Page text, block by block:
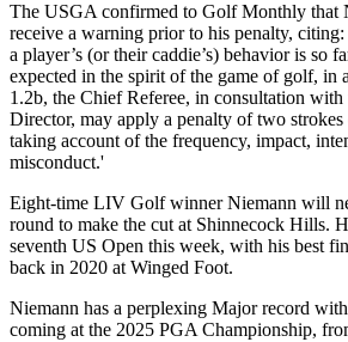
The USGA confirmed to Golf Monthly that
receive a warning prior to his penalty, citing:
a player’s (or their caddie’s) behavior is so
expected in the spirit of the game of golf, in
1.2b, the Chief Referee, in consultation
Director, may apply a penalty of two
taking account of the frequency, impact,
misconduct.'
Eight-time LIV Golf winner Niemann will
round to make the cut at Shinnecock Hills.
seventh US Open this week, with his best
back in 2020 at Winged Foot.
Niemann has a perplexing Major record
coming at the 2025 PGA Championship,